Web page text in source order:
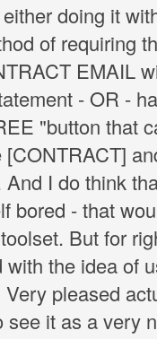
doing it
of requiring
EMAIL
- OR -
"button that
And I do think
bored - that
But for
with the idea of
pleased
see it as a very